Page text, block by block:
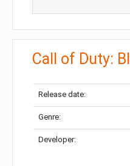
Call of Duty:
Release date:
Genre:
Developer: